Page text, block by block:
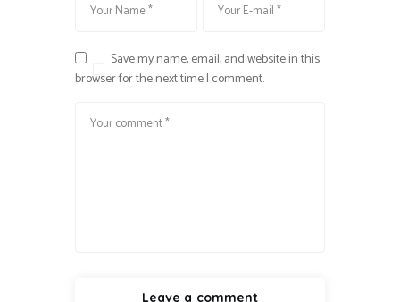
Save my name, email, and website in this
browser for the next time I comment.